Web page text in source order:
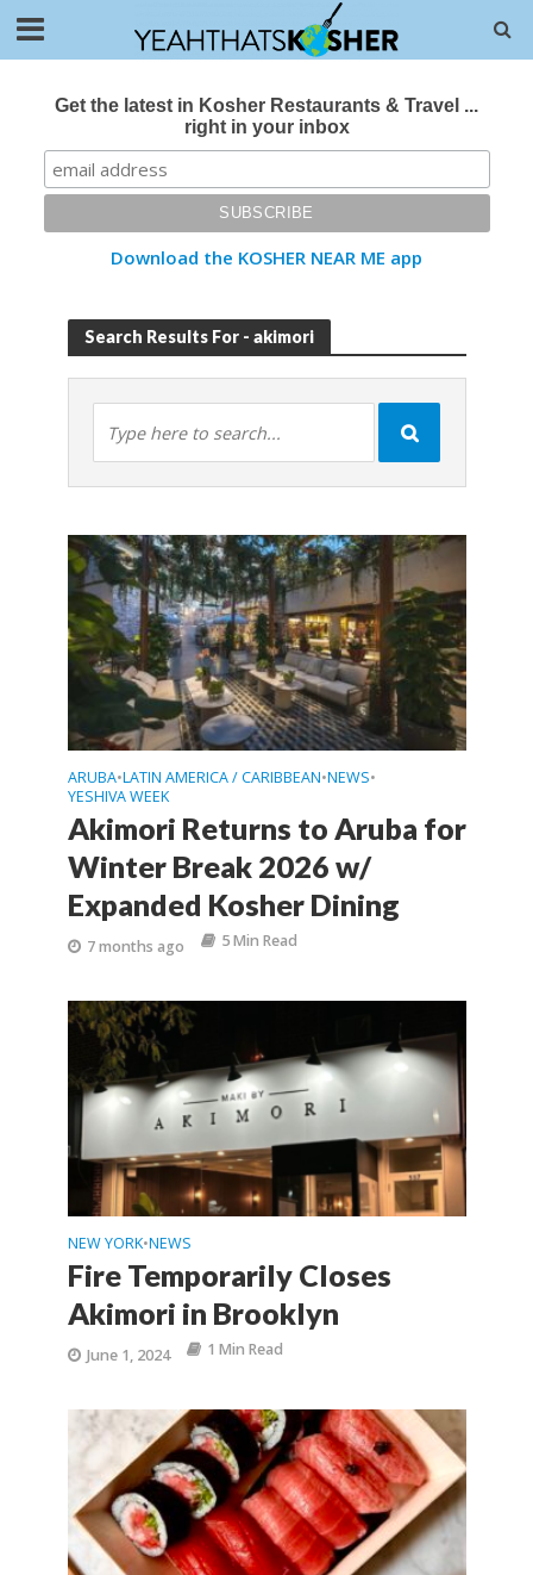
Get the latest in Kosher Restaurants & Travel ...
right in your inbox
Download the KOSHER NEAR ME app
Search Results For - akimori
ARUBA•LATIN AMERICA / CARIBBEAN•NEWS•
YESHIVA WEEK
Akimori Returns to Aruba for
Winter Break 2026 w/
Expanded Kosher Dining
7 months ago 5 Min Read
NEW YORK•NEWS
Fire Temporarily Closes
Akimori in Brooklyn
June 1, 2024 1 Min Read